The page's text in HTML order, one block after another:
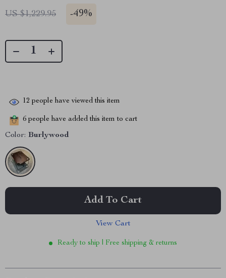
US $1,229.95 -49%
12 people have viewed this item
6 people have added this item to cart
Color: Burlywood
Add To Cart
View Cart
Ready to ship | Free shipping & returns